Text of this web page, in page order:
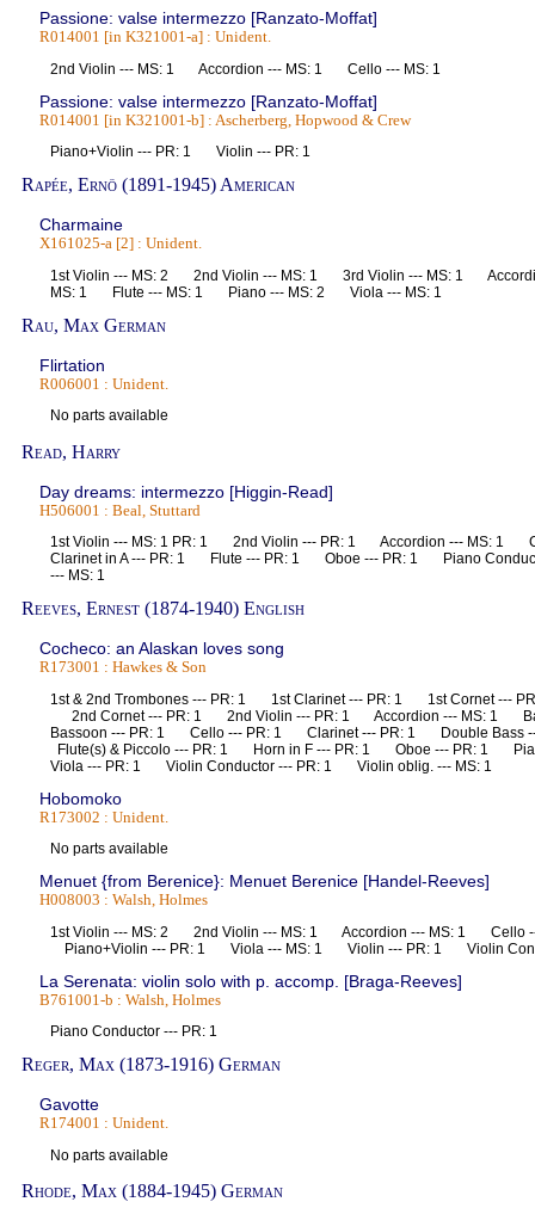
Passione: valse intermezzo [Ranzato-Moffat]
R014001 [in K321001-a] : Unident.
2nd Violin --- MS: 1 Accordion --- MS: 1 Cello --- MS: 1
Passione: valse intermezzo [Ranzato-Moffat]
R014001 [in K321001-b] : Ascherberg, Hopwood & Crew
Piano+Violin --- PR: 1 Violin --- PR: 1
Rapée, Ernö (1891-1945) American
Charmaine
X161025-a [2] : Unident.
1st Violin --- MS: 2 2nd Violin --- MS: 1 3rd Violin --- MS: 1
MS: 1 Flute --- MS: 1 Piano --- MS: 2 Viola --- MS: 1
Rau, Max German
Flirtation
R006001 : Unident.
No parts available
Read, Harry
Day dreams: intermezzo [Higgin-Read]
H506001 : Beal, Stuttard
1st Violin --- MS: 1 PR: 1 2nd Violin --- PR: 1 Accordion --- MS: 1
Clarinet in A --- PR: 1 Flute --- PR: 1 Oboe --- PR: 1 Piano
--- MS: 1
Reeves, Ernest (1874-1940) English
Cocheco: an Alaskan loves song
R173001 : Hawkes & Son
1st & 2nd Trombones --- PR: 1 1st Clarinet --- PR: 1 1st Cornet ---
2nd Cornet --- PR: 1 2nd Violin --- PR: 1 Accordion --- MS: 1
Bassoon --- PR: 1 Cello --- PR: 1 Clarinet --- PR: 1 Double
Flute(s) & Piccolo --- PR: 1 Horn in F --- PR: 1 Oboe --- PR: 1
Viola --- PR: 1 Violin Conductor --- PR: 1 Violin oblig. --- MS: 1
Hobomoko
R173002 : Unident.
No parts available
Menuet {from Berenice}: Menuet Berenice [Handel-Reeves]
H008003 : Walsh, Holmes
1st Violin --- MS: 2 2nd Violin --- MS: 1 Accordion --- MS: 1 Cello
Piano+Violin --- PR: 1 Viola --- MS: 1 Violin --- PR: 1 Violin
La Serenata: violin solo with p. accomp. [Braga-Reeves]
B761001-b : Walsh, Holmes
Piano Conductor --- PR: 1
Reger, Max (1873-1916) German
Gavotte
R174001 : Unident.
No parts available
Rhode, Max (1884-1945) German